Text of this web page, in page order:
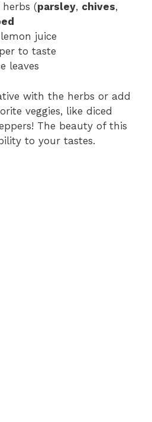
(parsley, chives,
juice
to taste
leaves
with the herbs or add
veggies, like diced
The beauty of this
to your tastes.